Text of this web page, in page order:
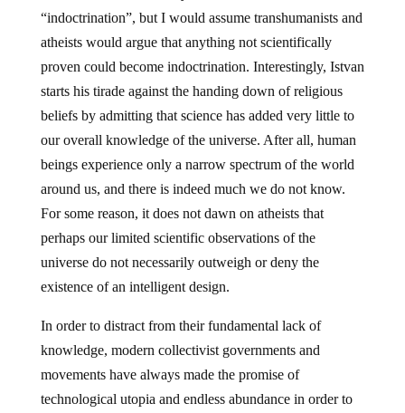
“indoctrination”, but I would assume transhumanists and
atheists would argue that anything not scientifically
proven could become indoctrination. Interestingly, Istvan
starts his tirade against the handing down of religious
beliefs by admitting that science has added very little to
our overall knowledge of the universe. After all, human
beings experience only a narrow spectrum of the world
around us, and there is indeed much we do not know.
For some reason, it does not dawn on atheists that
perhaps our limited scientific observations of the
universe do not necessarily outweigh or deny the
existence of an intelligent design.
In order to distract from their fundamental lack of
knowledge, modern collectivist governments and
movements have always made the promise of
technological utopia and endless abundance in order to